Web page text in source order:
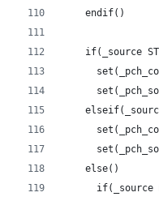
	endif()
if(_source
	else()